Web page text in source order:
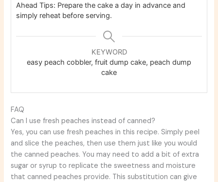
Ahead Tips: Prepare the cake a day in advance and
simply reheat before serving.
KEYWORD
easy peach cobbler, fruit dump cake, peach dump
cake
FAQ
Can I use fresh peaches instead of canned?
Yes, you can use fresh peaches in this recipe. Simply peel
and slice the peaches, then use them just like you would
the canned peaches. You may need to add a bit of extra
sugar or syrup to replicate the sweetness and moisture
that canned peaches provide. This substitution can give